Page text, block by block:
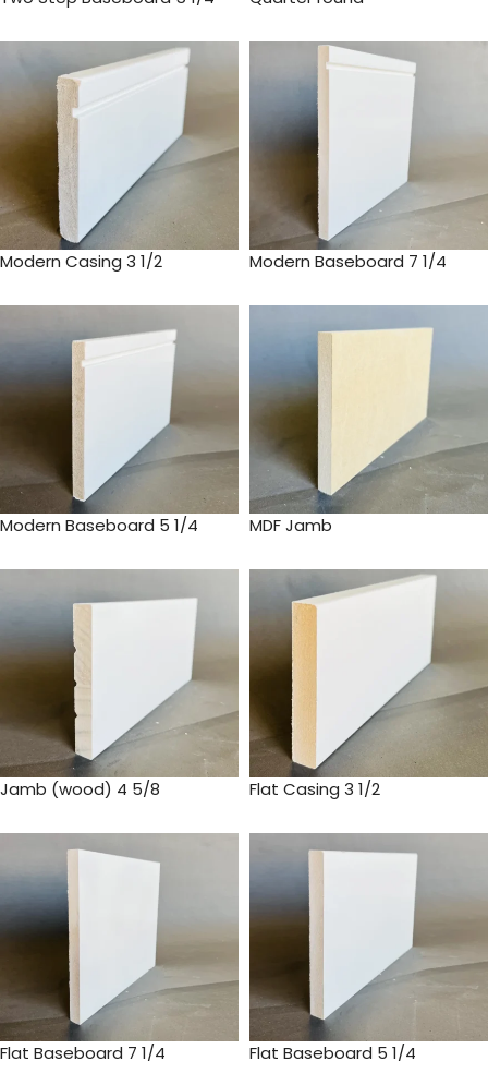
Modern Casing 3 1/2 Modern Baseboard 7 1/4
Modern Baseboard 5 1/4 MDF Jamb
Jamb (wood) 4 5/8 Flat Casing 3 1/2
Flat Baseboard 7 1/4 Flat Baseboard 5 1/4